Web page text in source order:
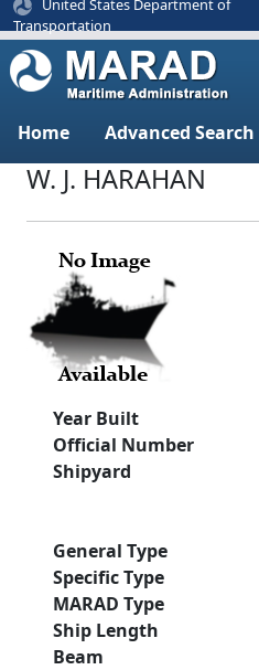
United States Department of
Transportation
Home Advanced Search
W. J. HARAHAN
Year Built
Official Number
Shipyard
General Type
Specific Type
MARAD Type
Ship Length
Beam